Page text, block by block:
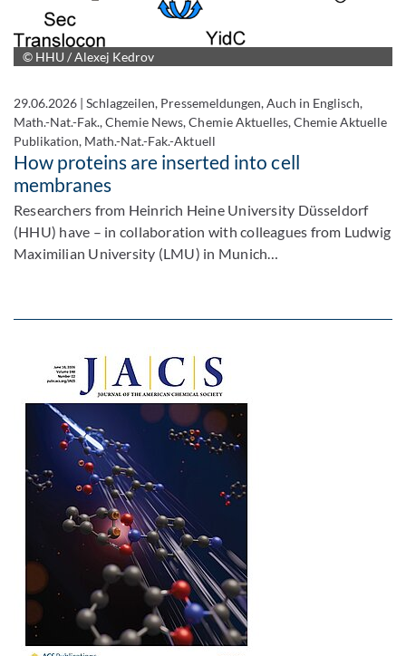
© HHU / Alexej Kedrov
29.06.2026 |Schlagzeilen, Pressemeldungen, Auch in Englisch,
Math.-Nat.-Fak., Chemie News, Chemie Aktuelles, Chemie Aktuelle
Publikation, Math.-Nat.-Fak.-Aktuell
How proteins are inserted into cell
membranes
Researchers from Heinrich Heine University Düsseldorf
(HHU) have – in collaboration with colleagues from Ludwig
Maximilian University (LMU) in Munich…